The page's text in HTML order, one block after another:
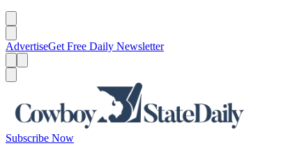
AdvertiseGet Free Daily Newsletter
Subscribe Now